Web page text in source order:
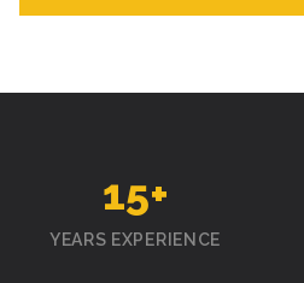
15+
YEARS EXPERIENCE